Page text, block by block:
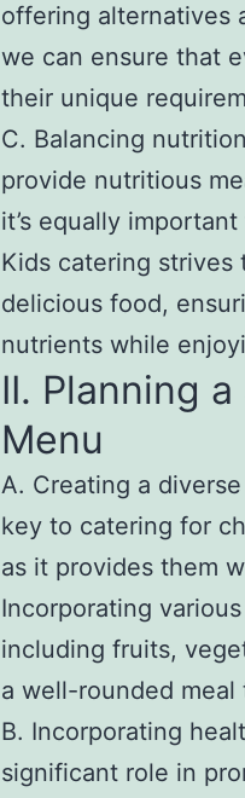
offering alternatives
we can ensure that
their unique
C. Balancing
provide nutritious
it’s equally
Kids catering strives
delicious food,
nutrients while
II. Planning
Menu
A. Creating a
key to catering for
as it provides them
Incorporating
including fruits,
a well-rounded
B. Incorporating
significant role in